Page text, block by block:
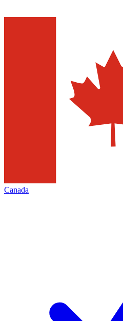
Canada